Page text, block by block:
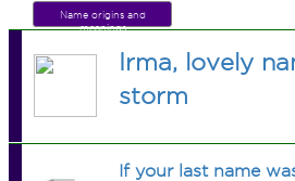
Name origins and
meanings
Irma, lovely
storm
If your last name